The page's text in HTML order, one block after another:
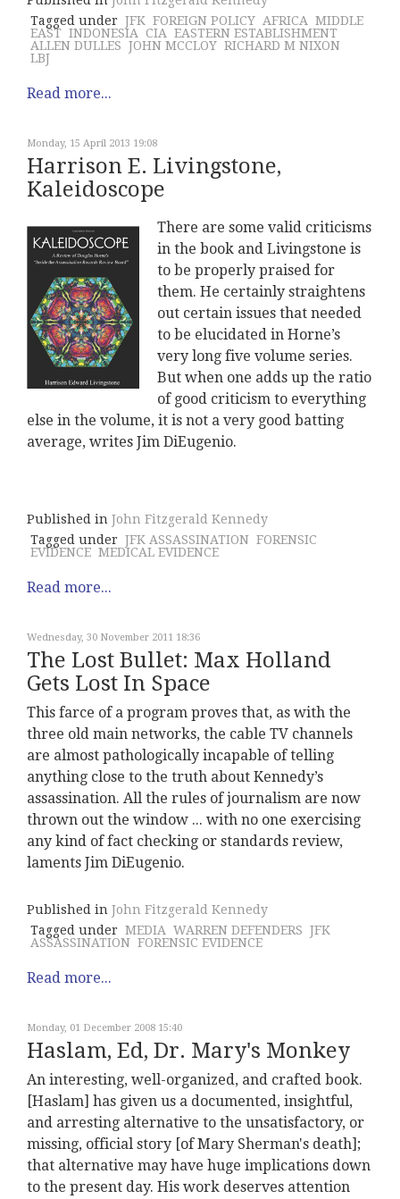
Tagged under JFK FOREIGN POLICY AFRICA MIDDLE
EAST INDONESIA CIA EASTERN ESTABLISHMENT
ALLEN DULLES JOHN MCCLOY RICHARD M NIXON
LBJ
Read more...
Monday, 15 April 2013 19:08
Harrison E. Livingstone,
Kaleidoscope
There are some valid criticisms
in the book and Livingstone is
to be properly praised for
them. He certainly straightens
out certain issues that needed
to be elucidated in Horne’s
very long five volume series.
But when one adds up the ratio
of good criticism to everything
else in the volume, it is not a very good batting
average, writes Jim DiEugenio.
Published in John Fitzgerald Kennedy
Tagged under JFK ASSASSINATION FORENSIC
EVIDENCE MEDICAL EVIDENCE
Read more...
Wednesday, 30 November 2011 18:36
The Lost Bullet: Max Holland
Gets Lost In Space
This farce of a program proves that, as with the
three old main networks, the cable TV channels
are almost pathologically incapable of telling
anything close to the truth about Kennedy’s
assassination. All the rules of journalism are now
thrown out the window ... with no one exercising
any kind of fact checking or standards review,
laments Jim DiEugenio.
Published in John Fitzgerald Kennedy
Tagged under MEDIA WARREN DEFENDERS JFK
ASSASSINATION FORENSIC EVIDENCE
Read more...
Monday, 01 December 2008 15:40
Haslam, Ed, Dr. Mary's Monkey
An interesting, well-organized, and crafted book.
[Haslam] has given us a documented, insightful,
and arresting alternative to the unsatisfactory, or
missing, official story [of Mary Sherman's death];
that alternative may have huge implications down
to the present day. His work deserves attention